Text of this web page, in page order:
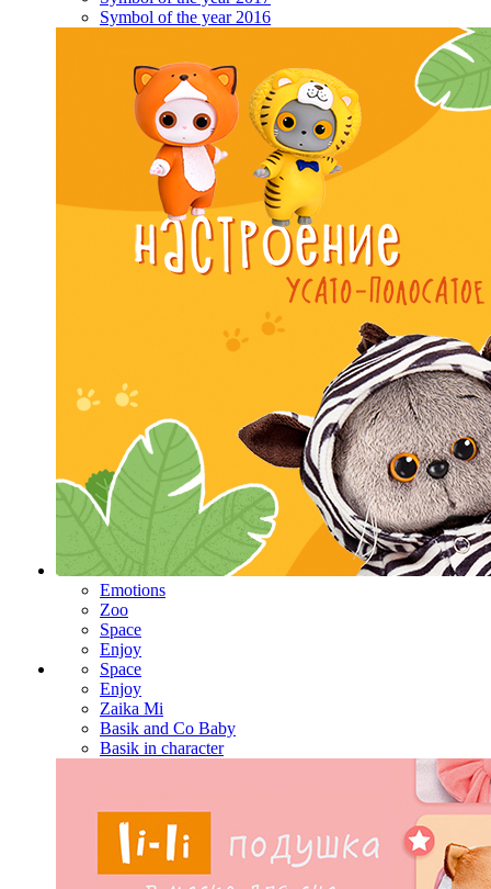
Symbol of the year 2016
Emotions
Zoo
Space
Enjoy
Space
Enjoy
Zaika Mi
Basik and Co Baby
Basik in character